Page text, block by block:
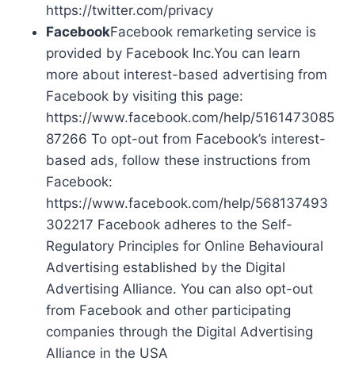
https://twitter.com/privacy
FacebookFacebook remarketing service is
provided by Facebook Inc.You can learn
more about interest-based advertising from
Facebook by visiting this page:
https://www.facebook.com/help/5161473085
87266 To opt-out from Facebook’s interest-
based ads, follow these instructions from
Facebook:
https://www.facebook.com/help/568137493
302217 Facebook adheres to the Self-
Regulatory Principles for Online Behavioural
Advertising established by the Digital
Advertising Alliance. You can also opt-out
from Facebook and other participating
companies through the Digital Advertising
Alliance in the USA